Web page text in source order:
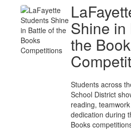
Shine in
the
Students across
School District
reading,
dedication during
Books